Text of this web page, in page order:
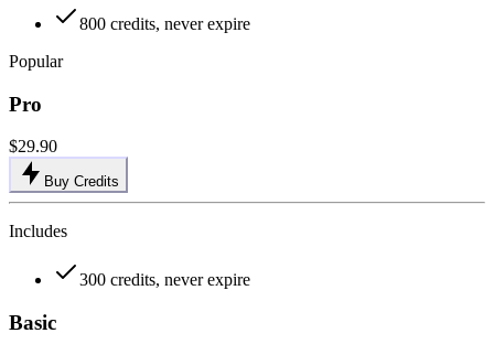
800 credits, never expire
Popular
Pro
$29.90
Buy Credits
Includes
300 credits, never expire
Basic